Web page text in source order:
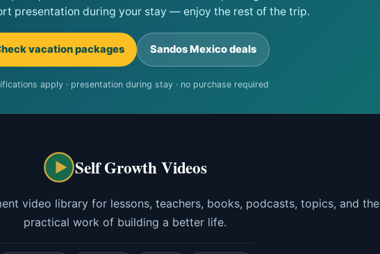
presentation during your stay — enjoy the rest of the trip.
vacation packages Sandos Mexico deals
apply · presentation during stay · no purchase required
Self Growth Videos
video library for lessons, teachers, books, podcasts, topics, and the
practical work of building a better life.